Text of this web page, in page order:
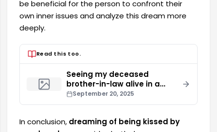
be beneficial for the person to confront their
own inner issues and analyze this dream more
deeply.
Read this too.
Seeing my deceased
brother-in-law alive in a
dream
September 20, 2025
In conclusion, dreaming of being kissed by